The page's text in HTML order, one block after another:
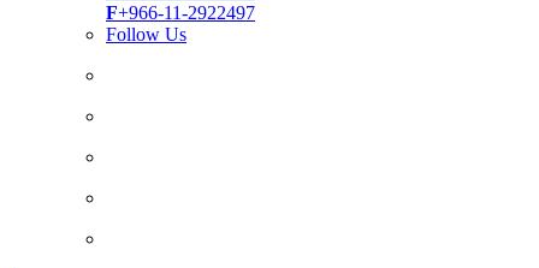
F+966-11-2922497
Follow Us